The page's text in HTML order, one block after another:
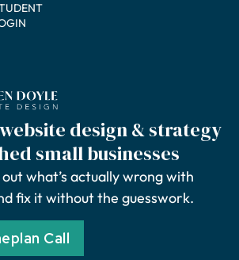
design & strategy
small businesses
what’s actually wrong with
fix it without the guesswork.
Call